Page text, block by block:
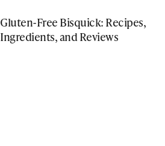
Gluten-Free Bisquick: Recipes,
Ingredients, and Reviews